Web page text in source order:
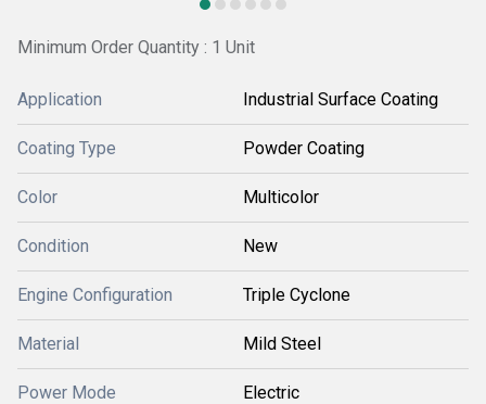
Minimum Order Quantity : 1 Unit
Application Industrial Surface Coating
Coating Type Powder Coating
Color Multicolor
Condition New
Engine Configuration Triple Cyclone
Material Mild Steel
Power Mode Electric